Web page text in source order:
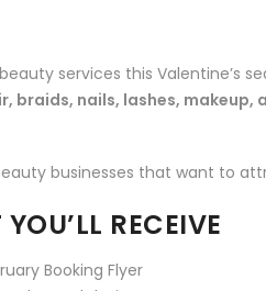
services this Valentine’s
braids, nails, lashes, makeup,
businesses that want to
RECEIVE
Booking Flyer